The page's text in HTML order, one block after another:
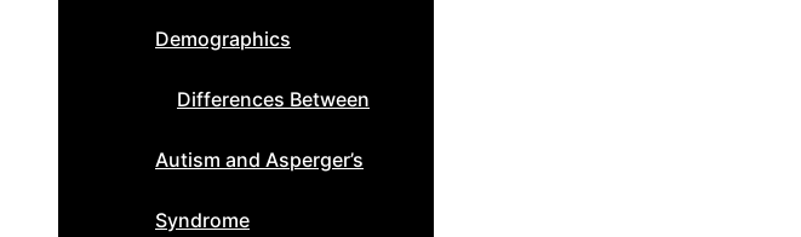
Demographics
Differences Between
Autism and Asperger’s
Syndrome